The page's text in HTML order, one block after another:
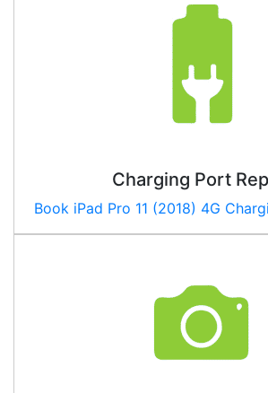
Charging Port
Book iPad Pro 11 (2018) 4G